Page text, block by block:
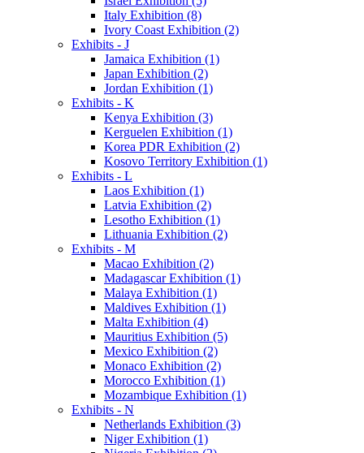
Italy Exhibition (8)
Ivory Coast Exhibition (2)
Exhibits - J
Jamaica Exhibition (1)
Japan Exhibition (2)
Jordan Exhibition (1)
Exhibits - K
Kenya Exhibition (3)
Kerguelen Exhibition (1)
Korea PDR Exhibition (2)
Kosovo Territory Exhibition (1)
Exhibits - L
Laos Exhibition (1)
Latvia Exhibition (2)
Lesotho Exhibition (1)
Lithuania Exhibition (2)
Exhibits - M
Macao Exhibition (2)
Madagascar Exhibition (1)
Malaya Exhibition (1)
Maldives Exhibition (1)
Malta Exhibition (4)
Mauritius Exhibition (5)
Mexico Exhibition (2)
Monaco Exhibition (2)
Morocco Exhibition (1)
Mozambique Exhibition (1)
Exhibits - N
Netherlands Exhibition (3)
Niger Exhibition (1)